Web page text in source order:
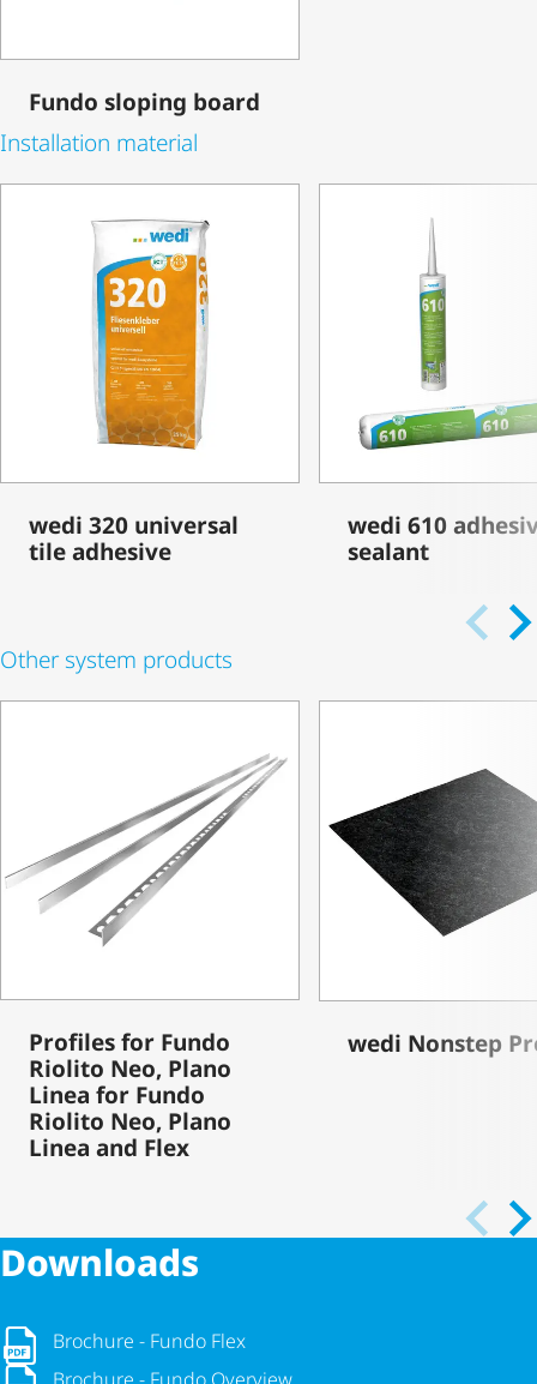
Fundo sloping board
Installation material
wedi 320 universal
tile adhesive
wedi 610
sealant
Other system products
Profiles for Fundo
Riolito Neo, Plano
Linea for Fundo
Riolito Neo, Plano
Linea and Flex
wedi Nonstep
Downloads
Brochure - Fundo Flex
Brochure - Fundo Flex
Brochure - Fundo Overview